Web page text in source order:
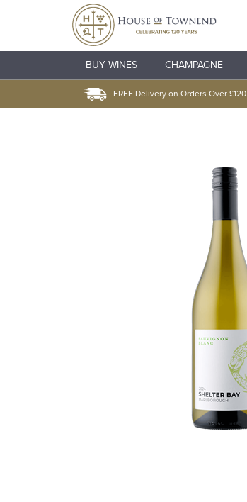
BUY WINES CHAMPAGNE
FREE Delivery on Orders Over £120